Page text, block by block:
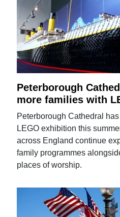
Peterborough
more families with
Peterborough Cathedral
LEGO exhibition this
across England continue
family programmes
places of worship.